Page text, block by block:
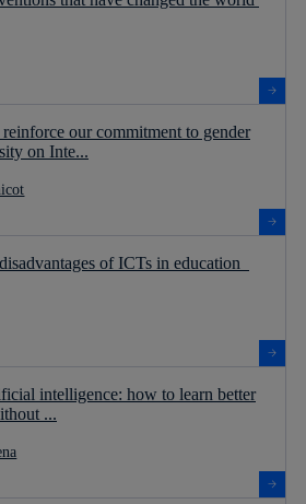
our commitment to gender
on Inte...
of ICTs in education
intelligence: how to learn better
...